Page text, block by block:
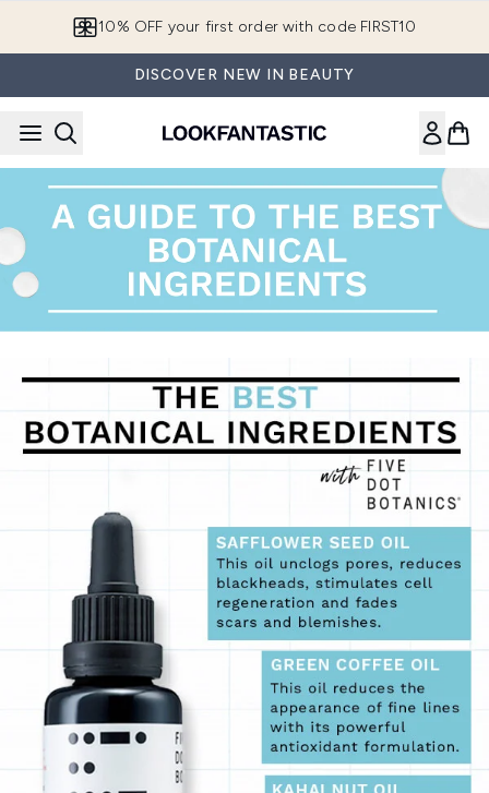
10% OFF your first order with code FIRST10
DISCOVER NEW IN BEAUTY